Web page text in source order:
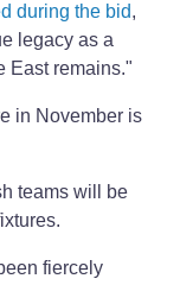
during the bid,
legacy as a
East remains."
in November is
teams will be
fiercely